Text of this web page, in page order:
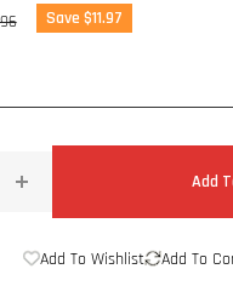
Save $11.97
Increase
quantity
for
36
Add
Add To Wishlist Add To